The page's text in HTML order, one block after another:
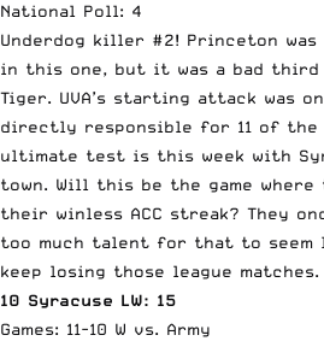
National Poll: 4
Underdog killer #2! Princeton
in this one, but it was a bad
Tiger. UVA’s starting attack was
directly responsible for 11 of the
ultimate test is this week with
town. Will this be the game
their winless ACC streak? They
too much talent for that to seem
keep losing those league matches.
10 Syracuse LW: 15
Games: 11-10 W vs. Army